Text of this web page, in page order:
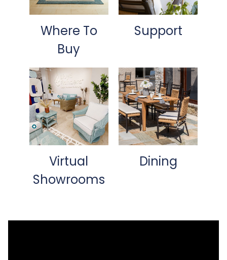
Where To
Buy
Support
Virtual
Showrooms
Dining